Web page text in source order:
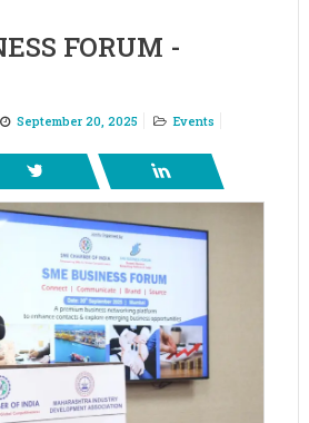
FORUM -
September 20, 2025 Events